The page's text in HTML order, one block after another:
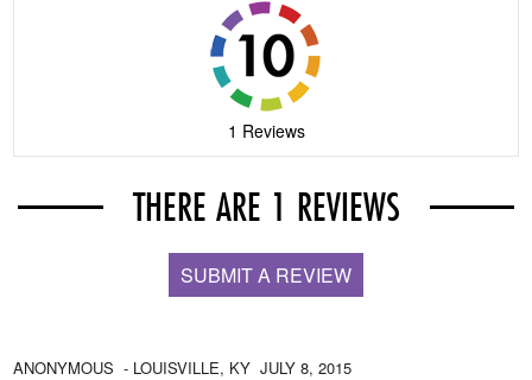
1 Reviews
THERE ARE 1 REVIEWS
SUBMIT A REVIEW
ANONYMOUS - LOUISVILLE, KY JULY 8, 2015